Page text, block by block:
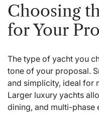
Choosing
for Your
The type of yacht you
tone of your proposal.
and simplicity, ideal for
Larger luxury yachts
dining, and multi-phase